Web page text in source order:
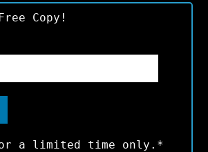
Copy!
a limited time only.*